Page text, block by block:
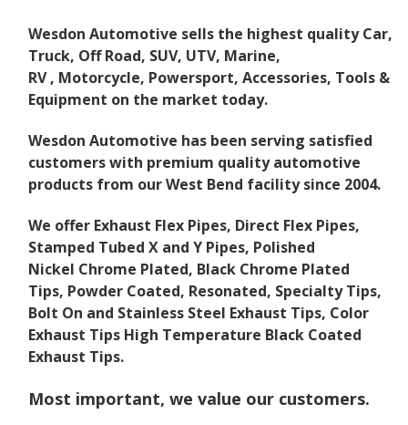
Wesdon Automotive sells the highest quality Car,
Truck, Off Road, SUV, UTV, Marine,
RV , Motorcycle, Powersport, Accessories, Tools &
Equipment on the market today.
Wesdon Automotive has been serving satisfied
customers with premium quality automotive
products from our West Bend facility since 2004.
We offer Exhaust Flex Pipes, Direct Flex Pipes,
Stamped Tubed X and Y Pipes, Polished
Nickel Chrome Plated, Black Chrome Plated
Tips, Powder Coated, Resonated, Specialty Tips,
Bolt On and Stainless Steel Exhaust Tips, Color
Exhaust Tips High Temperature Black Coated
Exhaust Tips.
Most important, we value our customers.